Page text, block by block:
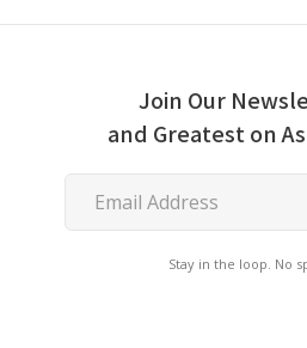
Join Our
and Greatest on
Stay in the loop. No